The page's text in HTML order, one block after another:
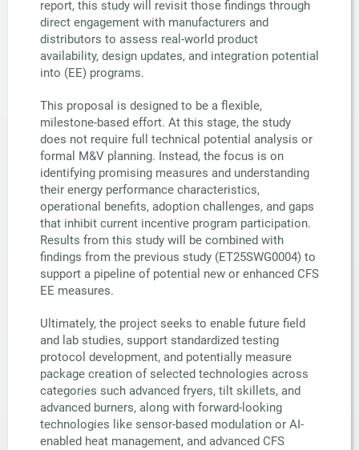
report, this study will revisit those findings through
direct engagement with manufacturers and
distributors to assess real-world product
availability, design updates, and integration potential
into (EE) programs.
This proposal is designed to be a flexible,
milestone-based effort. At this stage, the study
does not require full technical potential analysis or
formal M&V planning. Instead, the focus is on
identifying promising measures and understanding
their energy performance characteristics,
operational benefits, adoption challenges, and gaps
that inhibit current incentive program participation.
Results from this study will be combined with
findings from the previous study (ET25SWG0004) to
support a pipeline of potential new or enhanced CFS
EE measures.
Ultimately, the project seeks to enable future field
and lab studies, support standardized testing
protocol development, and potentially measure
package creation of selected technologies across
categories such advanced fryers, tilt skillets, and
advanced burners, along with forward-looking
technologies like sensor-based modulation or AI-
enabled heat management, and advanced CFS